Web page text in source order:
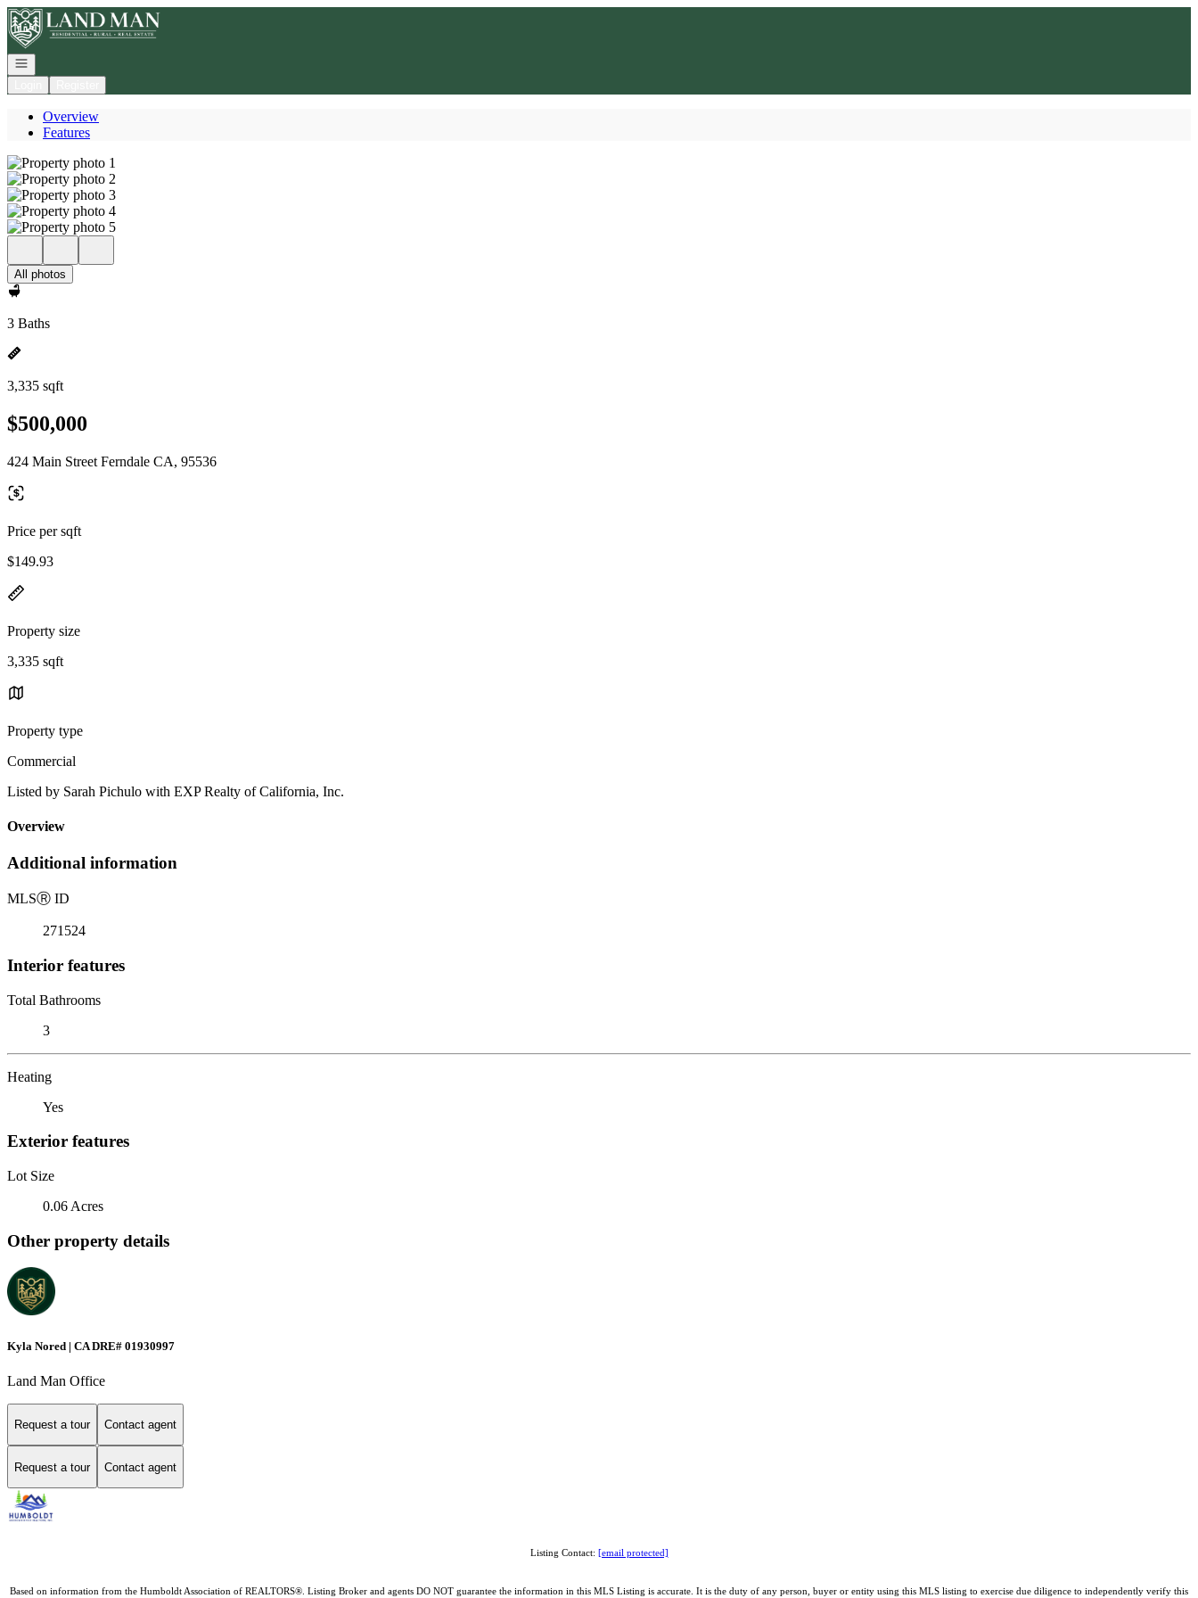
Go to: Homepage
Open navigation
Overview
Features
All photos
3 Baths
3,335 sqft
$500,000
424 Main Street Ferndale CA, 95536
Price per sqft
$149.93
Property size
3,335 sqft
Property type
Commercial
Listed by Sarah Pichulo with EXP Realty of California, Inc.
Overview
Additional information
MLSⓇ ID
271524
Interior features
Total Bathrooms
3
Heating
Yes
Exterior features
Lot Size
0.06 Acres
Other property details
Kyla Nored | CA DRE# 01930997
Land Man Office
Request a tour Contact agent
Request a tour Contact agent
Listing Contact: [email protected]
Based on information from the Humboldt Association of REALTORS®. Listing Broker and agents DO NOT guarantee the information in this MLS Listing is accurate. It is the duty of any person, buyer or entity using this MLS listing to exercise due diligence to independently verify this